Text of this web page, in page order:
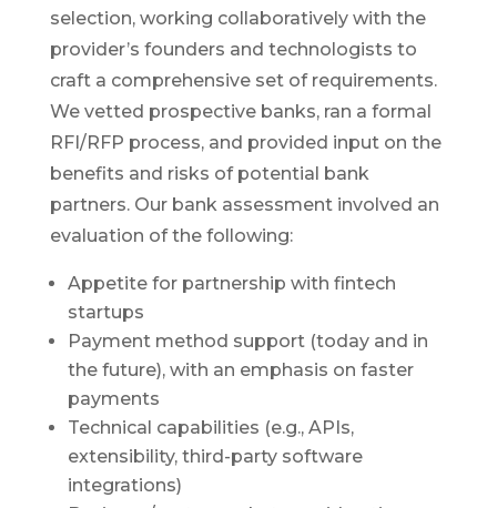
selection, working collaboratively with the
provider’s founders and technologists to
craft a comprehensive set of requirements.
We vetted prospective banks, ran a formal
RFI/RFP process, and provided input on the
benefits and risks of potential bank
partners. Our bank assessment involved an
evaluation of the following:
Appetite for partnership with fintech
startups
Payment method support (today and in
the future), with an emphasis on faster
payments
Technical capabilities (e.g., APIs,
extensibility, third-party software
integrations)